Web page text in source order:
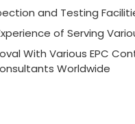
and Testing
of Serving
With Various EPC
Worldwide